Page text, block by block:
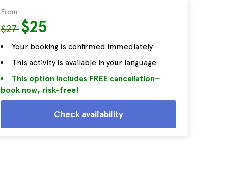
From
$27$25
Your booking is confirmed immediately
This activity is available in your language
This option includes FREE cancellation—
book now, risk-free!
Check availability